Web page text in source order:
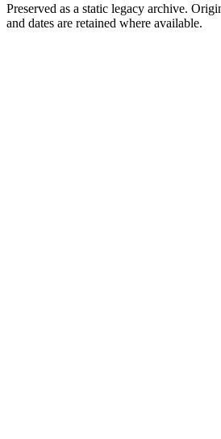
Preserved as a static legacy archive.
and dates are retained where available.